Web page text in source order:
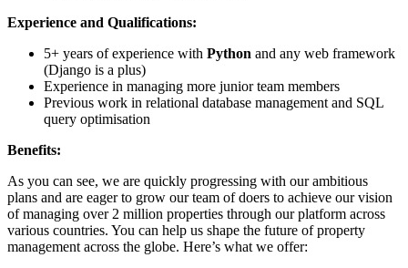
Experience and Qualifications:
5+ years of experience with Python and any web framework
(Django is a plus)
Experience in managing more junior team members
Previous work in relational database management and SQL
query optimisation
Benefits:
As you can see, we are quickly progressing with our ambitious
plans and are eager to grow our team of doers to achieve our vision
of managing over 2 million properties through our platform across
various countries. You can help us shape the future of property
management across the globe. Here’s what we offer: